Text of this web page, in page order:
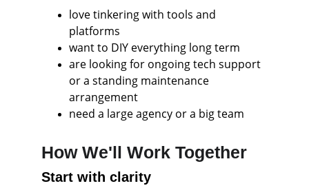
love tinkering with tools and
platforms
want to DIY everything long term
are looking for ongoing tech support
or a standing maintenance
arrangement
need a large agency or a big team
How We'll Work Together
Start with clarity